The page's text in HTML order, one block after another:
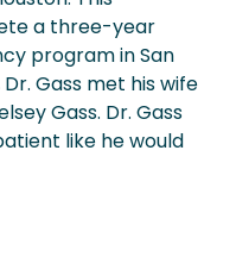
a three-year
program in San
Gass met his wife
Gass. Dr. Gass
like he would